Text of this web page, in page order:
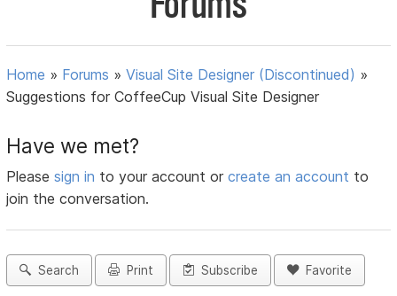
Home » Forums »Visual Site Designer (Discontinued) »
Suggestions for CoffeeCup Visual Site Designer
Have we met?
Pleasesign in to your account orcreate an account to
join the conversation.
Search Print Subscribe Favorite